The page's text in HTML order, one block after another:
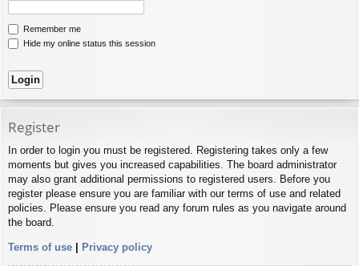
Remember me
Hide my online status this session
Register
In order to login you must be registered. Registering takes only a few
moments but gives you increased capabilities. The board administrator
may also grant additional permissions to registered users. Before you
register please ensure you are familiar with our terms of use and related
policies. Please ensure you read any forum rules as you navigate around
the board.
Terms of use | Privacy policy